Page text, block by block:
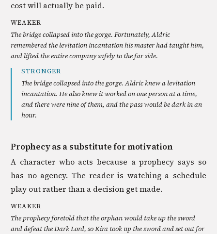
cost will actually be paid.
WEAKER
The bridge collapsed into the gorge. Fortunately, Aldric
remembered the levitation incantation his master had taught him,
and lifted the entire company safely to the far side.
STRONGER
The bridge collapsed into the gorge. Aldric knew a levitation
incantation. He also knew it worked on one person at a time,
and there were nine of them, and the pass would be dark in an
hour.
Prophecy as a substitute for motivation
A character who acts because a prophecy says so
has no agency. The reader is watching a schedule
play out rather than a decision get made.
WEAKER
The prophecy foretold that the orphan would take up the sword
and defeat the Dark Lord, so Kira took up the sword and set out for